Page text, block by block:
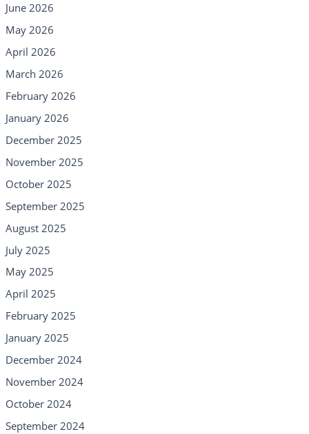
June 2026
May 2026
April 2026
March 2026
February 2026
January 2026
December 2025
November 2025
October 2025
September 2025
August 2025
July 2025
May 2025
April 2025
February 2025
January 2025
December 2024
November 2024
October 2024
September 2024